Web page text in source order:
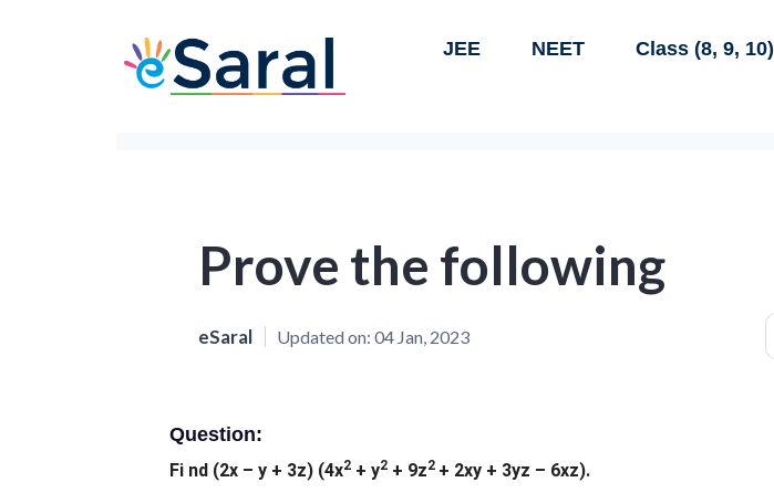
JEE NEET Class (8, 9, 10)
Prove the following
eSaral Updated on: 04 Jan, 2023
Question:
Fi nd (2x – y + 3z) (4x2 + y2 + 9z2 + 2xy + 3yz – 6xz).